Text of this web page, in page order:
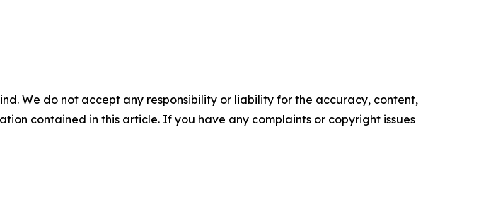
We do not accept any responsibility or liability for the accuracy, content,
contained in this article. If you have any complaints or copyright issues